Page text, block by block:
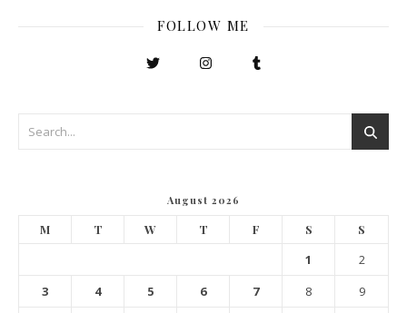
FOLLOW ME
August 2026
M T W T F S S
1
2
3
4 5 6 7 8
9